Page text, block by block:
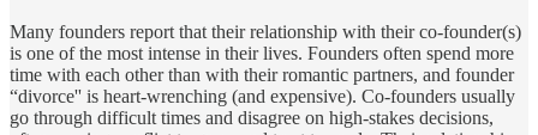
Many founders report that their relationship with their co-founder(s)
is one of the most intense in their lives. Founders often spend more
time with each other than with their romantic partners, and founder
“divorce'' is heart-wrenching (and expensive). Co-founders usually
go through difficult times and disagree on high-stakes decisions,